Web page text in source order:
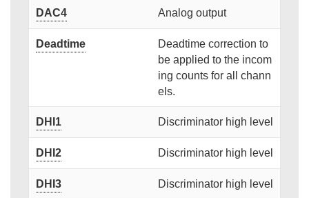
DAC4 Analog output
Deadtime
Deadtime correction to
be applied to the incom
ing counts for all chann
els.
DHI1 Discriminator high level
DHI2 Discriminator high level
DHI3 Discriminator high level